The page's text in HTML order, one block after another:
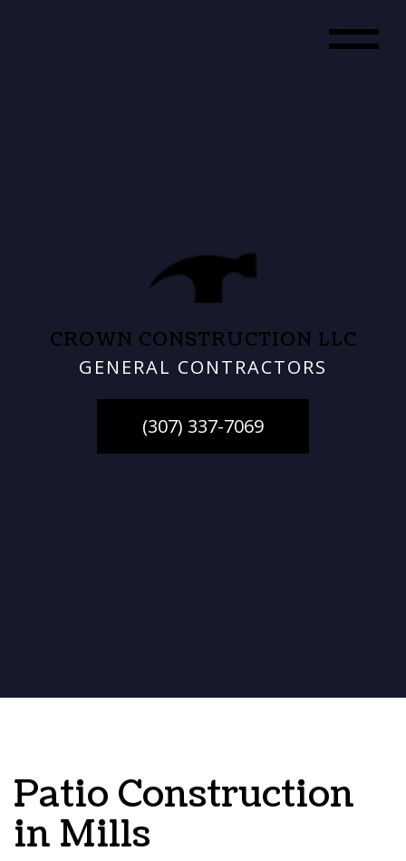
CROWN CONSTRUCTION LLC
GENERAL CONTRACTORS
(307) 337-7069
Patio Construction
in Mills